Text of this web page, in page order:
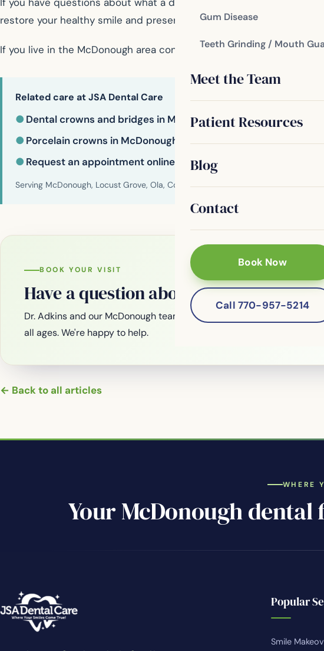
Gum Disease
Teeth Grinding / Mouth
Meet the Team
Patient Resources
Blog
Contact
Book Now
Call 770-957-5214
restore your healthy smile and preserve it for years to come with a
If you live in the McDonough area contact us today
Related care at JSA Dental Care
● Dental crowns and bridges in McDonough
● Porcelain crowns in McDonough
● Request an appointment online
Serving McDonough, Locust Grove, Ola, Conyers, Hampton, Griffin and Henry
BOOK YOUR VISIT
Have a question about your smile?
Dr. Adkins and our McDonough team are welcoming new patients of
all ages. We're happy to help.
← Back to all articles
WHERE
Your McDonough dental
Popular
Smile